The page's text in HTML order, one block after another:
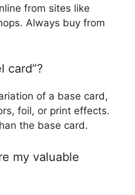
from sites like
Always buy from
card”?
of a base card,
foil, or print effects.
the base card.
my valuable